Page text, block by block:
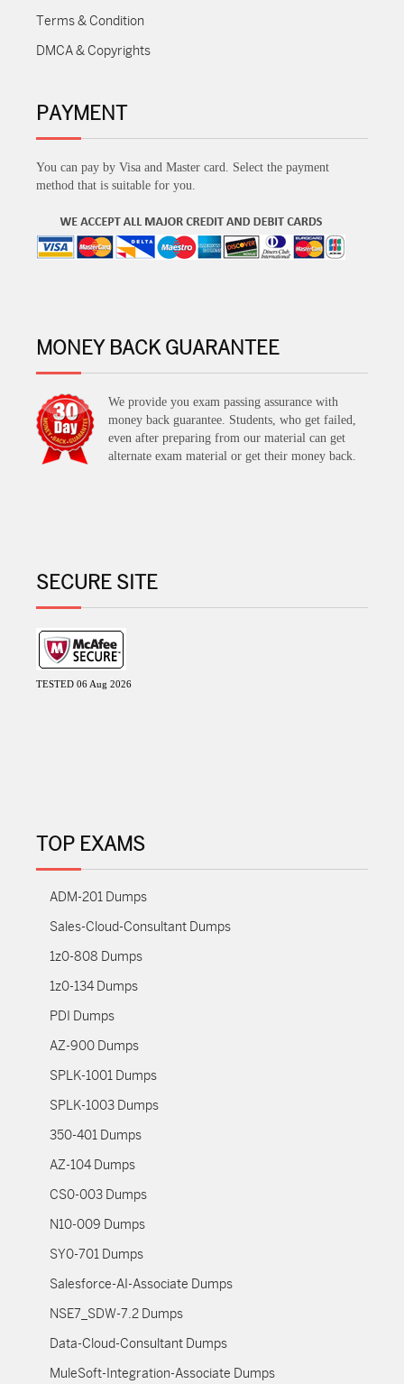
Terms & Condition
DMCA & Copyrights
PAYMENT
You can pay by Visa and Master card. Select the payment
method that is suitable for you.
MONEY BACK GUARANTEE
We provide you exam passing assurance with
money back guarantee. Students, who get failed,
even after preparing from our material can get
alternate exam material or get their money back.
SECURE SITE
TESTED 06 Aug 2026
TOP EXAMS
ADM-201 Dumps
Sales-Cloud-Consultant Dumps
1z0-808 Dumps
1z0-134 Dumps
PDI Dumps
AZ-900 Dumps
SPLK-1001 Dumps
SPLK-1003 Dumps
350-401 Dumps
AZ-104 Dumps
CS0-003 Dumps
N10-009 Dumps
SY0-701 Dumps
Salesforce-AI-Associate Dumps
NSE7_SDW-7.2 Dumps
Data-Cloud-Consultant Dumps
MuleSoft-Integration-Associate Dumps